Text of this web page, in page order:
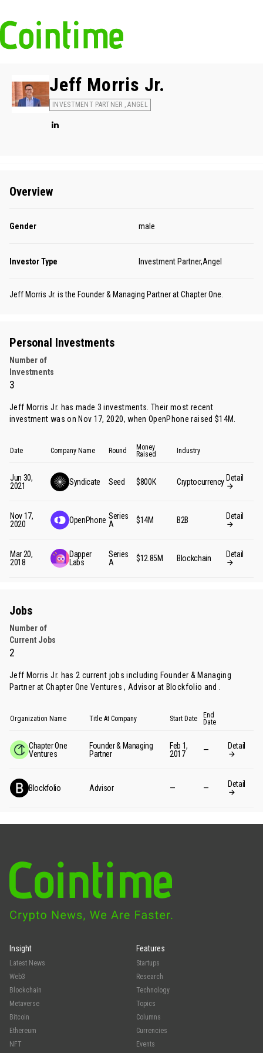
Jeff Morris Jr.
INVESTMENT PARTNER , ANGEL
Overview
Gender male
Investor Type Investment Partner,Angel
Jeff Morris Jr. is the Founder & Managing Partner at Chapter One.
Personal Investments
Number of
Investments
3
Jeff Morris Jr. has made 3 investments. Their most recent
investment was on Nov 17, 2020, when OpenPhone raised $14M.
Date Company Name Round
Money
Raised
Industry
Jun 30,
2021
Syndicate Seed $800K Cryptocurrency Detail
Nov 17,
2020
OpenPhone Series
A
$14M B2B Detail
Mar 20,
2018
Dapper
Labs
Series
A
$12.85M Blockchain Detail
Jobs
Number of
Current Jobs
2
Jeff Morris Jr. has 2 current jobs including Founder & Managing
Partner at Chapter One Ventures , Advisor at Blockfolio and .
Organization Name Title At Company Start Date
End
Date
Chapter One
Ventures
Founder & Managing
Partner
Feb 1,
2017
— Detail
Blockfolio Advisor — — Detail
Insight
Latest News
Web3
Blockchain
Metaverse
Bitcoin
Ethereum
NFT
Features
Startups
Research
Technology
Topics
Columns
Currencies
Events